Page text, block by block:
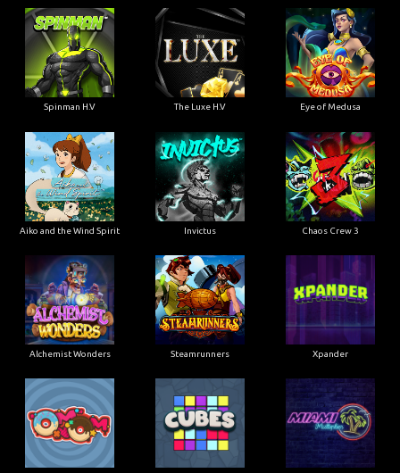
Spinman H.V The Luxe H.V Eye of Medusa
Aiko and the Wind Spirit Invictus Chaos Crew 3
Alchemist Wonders Steamrunners Xpander